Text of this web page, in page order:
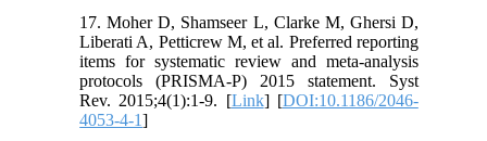
17. Moher D, Shamseer L, Clarke M, Ghersi D,
Liberati A, Petticrew M, et al. Preferred reporting
items for systematic review and meta-analysis
protocols (PRISMA-P) 2015 statement. Syst
Rev. 2015;4(1):1-9. [Link] [DOI:10.1186/2046-
4053-4-1]